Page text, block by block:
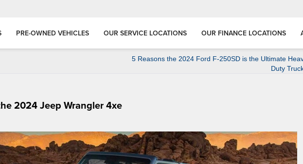
PRE-OWNED VEHICLES OUR SERVICE LOCATIONS OUR FINANCE LOCATIONS
5 Reasons the 2024 Ford F-250SD is the Ultimate
Duty
2024 Jeep Wrangler 4xe